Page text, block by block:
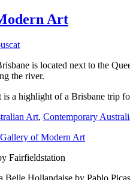
Art
is located next to the
the river.
a highlight of a Brisbane trip
Art, Contemporary
Fairfieldstation